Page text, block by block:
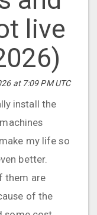
live
at 7:09 PM UTC
install the
my life so
better.
them are
of the